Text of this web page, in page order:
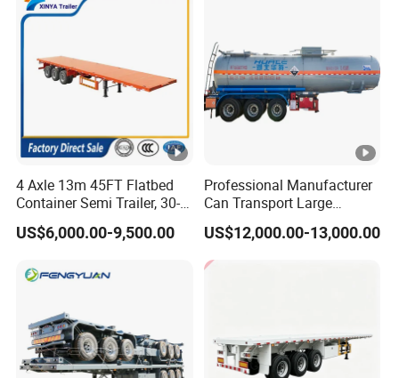
4 Axle 13m 45FT Flatbed
Container Semi Trailer, 30-
80ton Heavy Duty Low Flat
Deck Platform Cargo Trailer
US$6,000.00-9,500.00
Professional Manufacturer
Can Transport Large
Capacity Chemical Liquid
Acid Chemical 3 Axle Heavy
Cargo Transport Semi-
Trailer Tank Semi-Trailer
US$12,000.00-13,000.00